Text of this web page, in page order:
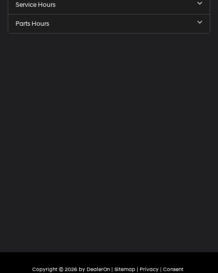
Service Hours
Parts Hours
Copyright © 2026 by DealerOn | Sitemap | Privacy | Consent